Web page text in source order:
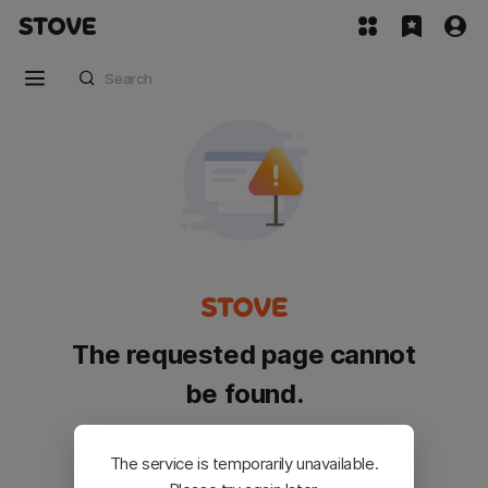
The requested page cannot
be found.
Please go back and try again.
The service is temporarily unavailable.